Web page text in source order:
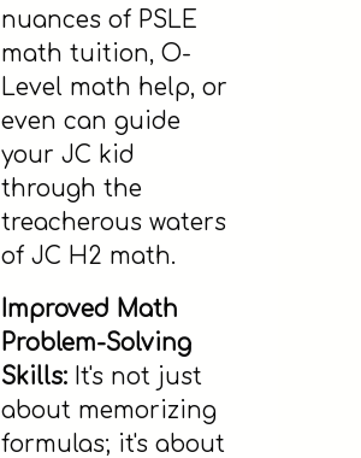
nuances of PSLE
math tuition, O-
Level math help, or
even can guide
your JC kid
through the
treacherous waters
of JC H2 math.
Improved Math
Problem-Solving
Skills:It's not just
about memorizing
formulas; it's about